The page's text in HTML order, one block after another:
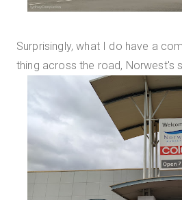
Surprisingly, what I do have a
thing across the road, Norwest's